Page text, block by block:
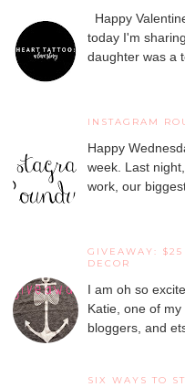
Happy
today I'm
daughter was a
INSTAGRAM
Happy
week. Last
work, our
GIVEAWAY: $25
DECOR
I am oh so
Katie, one of
bloggers, and
SIX WAYS TO